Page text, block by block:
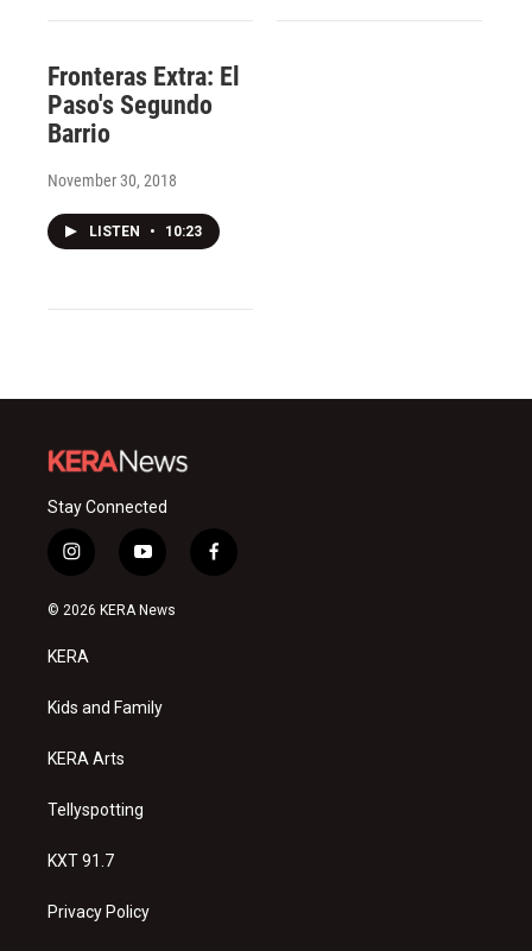
Fronteras Extra: El
Paso's Segundo
Barrio
November 30, 2018
LISTEN • 10:23
Stay Connected
i
n
s
a
g
a
y
o
u
f
a
© 2026 KERA News
KERA
Kids and Family
KERA Arts
Tellyspotting
KXT 91.7
Privacy Policy